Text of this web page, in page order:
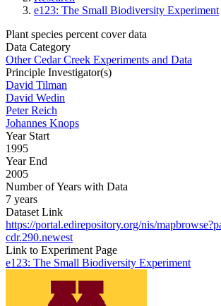
e123: The Small Biodiversity Experiment
Plant species percent cover data
Data Category
Other Cedar Creek Experiments and Data
Principle Investigator(s)
David Tilman
David Wedin
Peter Reich
Johannes Knops
Year Start
1995
Year End
2005
Number of Years with Data
7 years
Dataset Link
https://portal.edirepository.org/nis/
cdr.290.newest
Link to Experiment Page
e123: The Small Biodiversity Experiment